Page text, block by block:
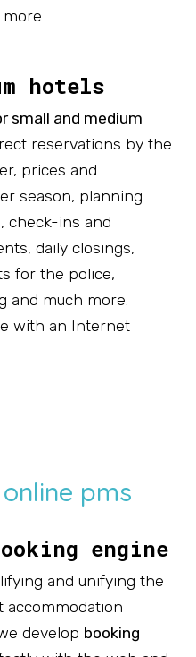
hotels
small and medium
reservations by the
prices and
season, planning
check-ins and
daily closings,
for the police,
and much more.
with an Internet
pms
engine
and unifying the
accommodation
develop booking